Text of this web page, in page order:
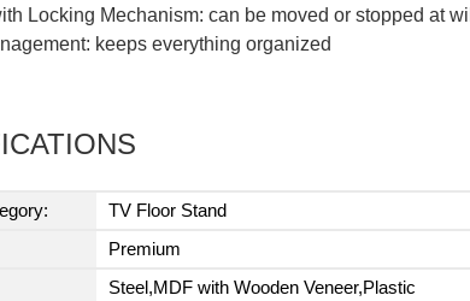
Locking Mechanism: can be moved or stopped at will
keeps everything organized
TV Floor Stand
Premium
Steel,MDF with Wooden Veneer,Plastic